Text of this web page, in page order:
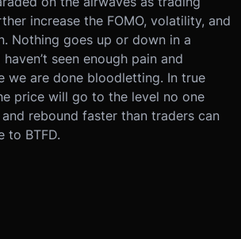
increase the FOMO, volatility, and
Nothing goes up or down in a
seen enough pain and
we are done bloodletting. In true
price will go to the level no one
rebound faster than traders can
to BTFD.